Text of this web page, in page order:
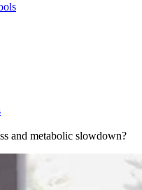
and metabolic slowdown?